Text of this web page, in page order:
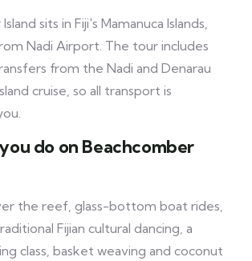
sits in Fiji's Mamanuca Islands,
Nadi Airport. The tour includes
from the Nadi and Denarau
cruise, so all transport is
do on Beachcomber
the reef, glass-bottom boat rides,
Fijian cultural dancing, a
class, basket weaving and coconut